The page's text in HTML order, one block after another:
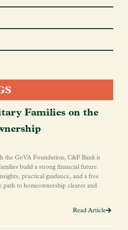
Families on the
the GoVA Foundation, C&F Bank is
build a strong financial future.
practical guidance, and a free
path to homeownership clearer and
Read Article